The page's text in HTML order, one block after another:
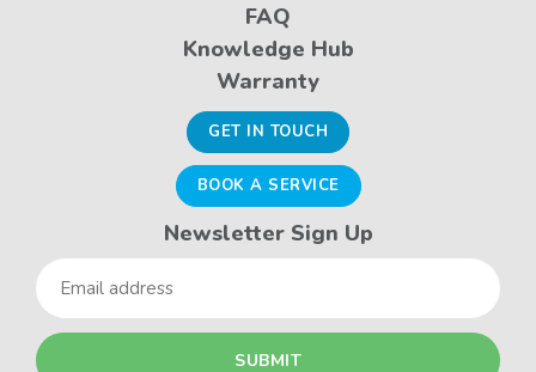
FAQ
Knowledge Hub
Warranty
GET IN TOUCH
BOOK A SERVICE
Newsletter Sign Up
Email